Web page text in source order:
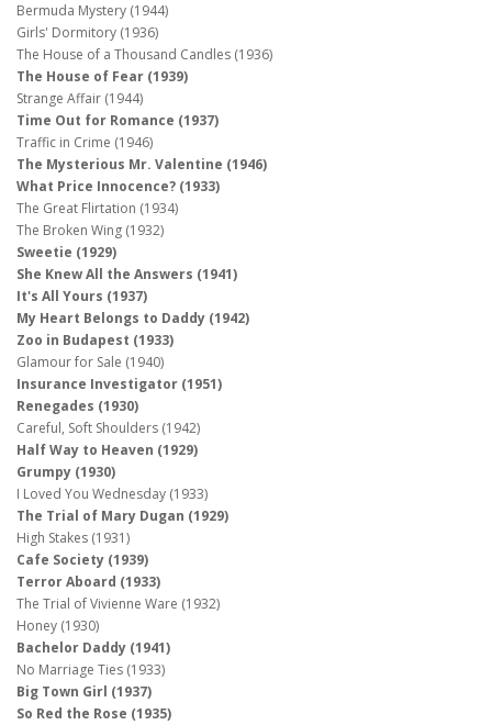
Bermuda Mystery (1944)
Girls' Dormitory (1936)
The House of a Thousand Candles (1936)
The House of Fear (1939)
Strange Affair (1944)
Time Out for Romance (1937)
Traffic in Crime (1946)
The Mysterious Mr. Valentine (1946)
What Price Innocence? (1933)
The Great Flirtation (1934)
The Broken Wing (1932)
Sweetie (1929)
She Knew All the Answers (1941)
It's All Yours (1937)
My Heart Belongs to Daddy (1942)
Zoo in Budapest (1933)
Glamour for Sale (1940)
Insurance Investigator (1951)
Renegades (1930)
Careful, Soft Shoulders (1942)
Half Way to Heaven (1929)
Grumpy (1930)
I Loved You Wednesday (1933)
The Trial of Mary Dugan (1929)
High Stakes (1931)
Cafe Society (1939)
Terror Aboard (1933)
The Trial of Vivienne Ware (1932)
Honey (1930)
Bachelor Daddy (1941)
No Marriage Ties (1933)
Big Town Girl (1937)
So Red the Rose (1935)